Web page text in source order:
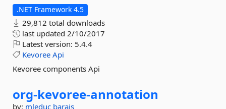
.NET Framework 4.5
29,812 total downloads
last updated 2/10/2017
Latest version: 5.4.4
Kevoree Api
Kevoree components Api
org-kevoree-annotation
by: mleduc barais